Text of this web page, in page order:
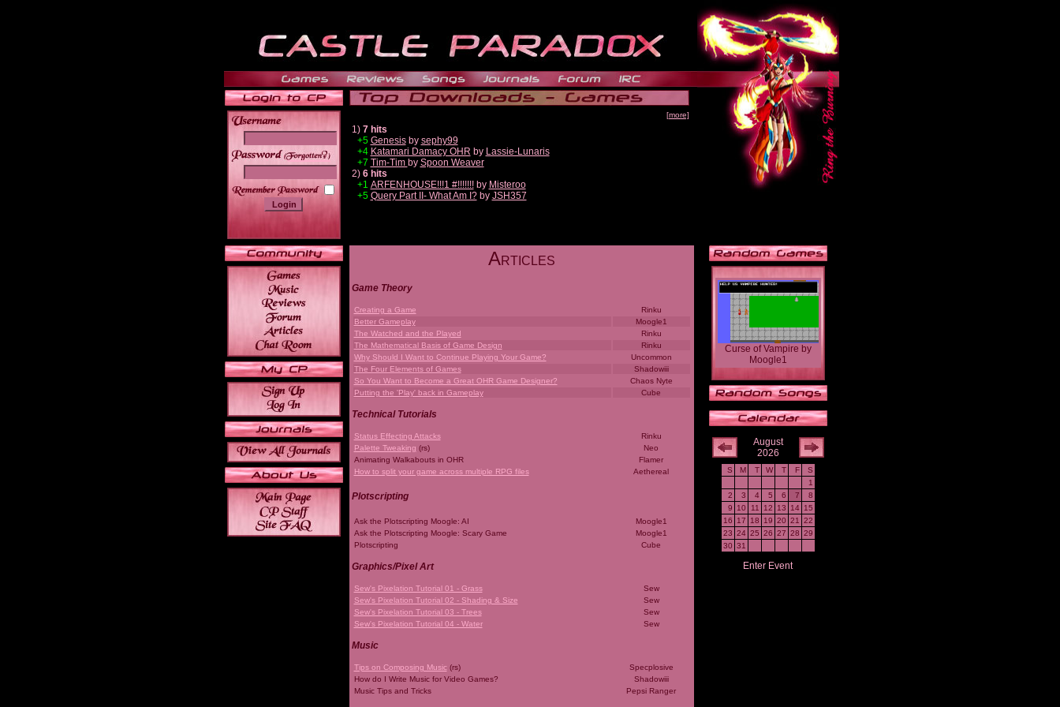
______
[more]
1) 7 hits
+5 Genesisby sephy99
+4 Katamari Damacy OHR by Lassie-Lunaris
+7 Tim-Tim by Spoon Weaver
2) 6 hits
+1 ARFENHOUSE!!!1 #!!!!!!!by Misteroo
+5 Query Part II- What Am I?by JSH357
ARTICLES
Game Theory
Creating a Game
Rinku
Better Gameplay
Moogle1
The Watched and the Played
Rinku
The Mathematical Basis of Game Design
Rinku
Why Should I Want to Continue Playing Your Game?
Uncommon
The Four Elements of Games
Shadowiii
So You Want to Become a Great OHR Game Designer?
Chaos Nyte
Putting the 'Play' back in Gameplay
Cube
Technical Tutorials
Status Effecting Attacks
Rinku
Palette Tweaking (rs)
Neo
Animating Walkabouts in OHR
Flamer
How to split your game across multiple RPG files
Aethereal
Plotscripting
Ask the Plotscripting Moogle: AI
Moogle1
Ask the Plotscripting Moogle: Scary Game
Moogle1
Plotscripting
Cube
Graphics/Pixel Art
Sew's Pixelation Tutorial 01 - Grass
Sew
Sew's Pixelation Tutorial 02 - Shading & Size
Sew
Sew's Pixelation Tutorial 03 - Trees
Sew
Sew's Pixelation Tutorial 04 - Water
Sew
Music
Tips on Composing Music (rs)
Specplosive
How do I Write Music for Video Games?
Shadowiii
Music Tips and Tricks
Pepsi Ranger
Curse of Vampire by
Moogle1
August
2026
S M T W T F
S
1
2
3 4 5 6 7
8
9
10 11 12 13 14
15
16
17 18 19 20 21
22
23 24 25 26 27 28 29
30 31
Enter Event